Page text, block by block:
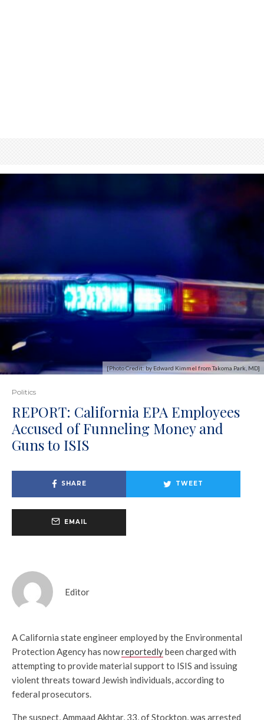
[Photo Credit: by Edward Kimmel from Takoma Park, MD]
Politics
REPORT: California EPA Employees
Accused of Funneling Money and
Guns to ISIS
SHARE TWEET
EMAIL
Editor
A California state engineer employed by the Environmental
Protection Agency has nowreportedlybeen charged with
attempting to provide material support to ISIS and issuing
violent threats toward Jewish individuals, according to
federal prosecutors.
The suspect, Ammaad Akhtar, 33, of Stockton, was arrested